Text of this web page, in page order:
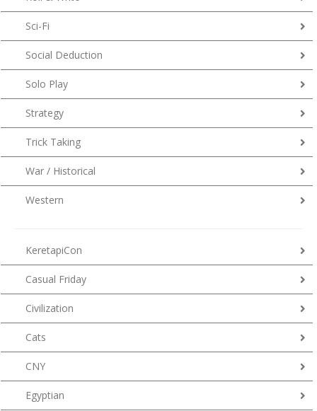
Sci-Fi
Social Deduction
Solo Play
Strategy
Trick Taking
War / Historical
Western
KeretapiCon
Casual Friday
Civilization
Cats
CNY
Egyptian